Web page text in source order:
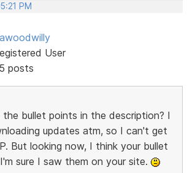
PM
User
posts
bullet points in the description? I
updates atm, so I can't get
But looking now, I think your bullet
sure I saw them on your site.